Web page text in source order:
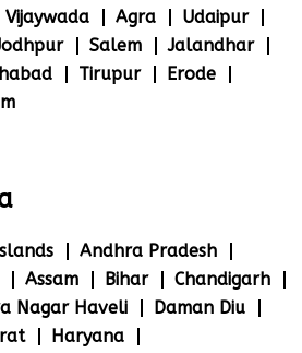
Vijaywada Agra
Udaipur
Salem
Jalandhar
Tirupur
Erode
Andhra Pradesh
Assam Bihar
Chandigarh
Nagar Haveli
Daman Diu
Haryana